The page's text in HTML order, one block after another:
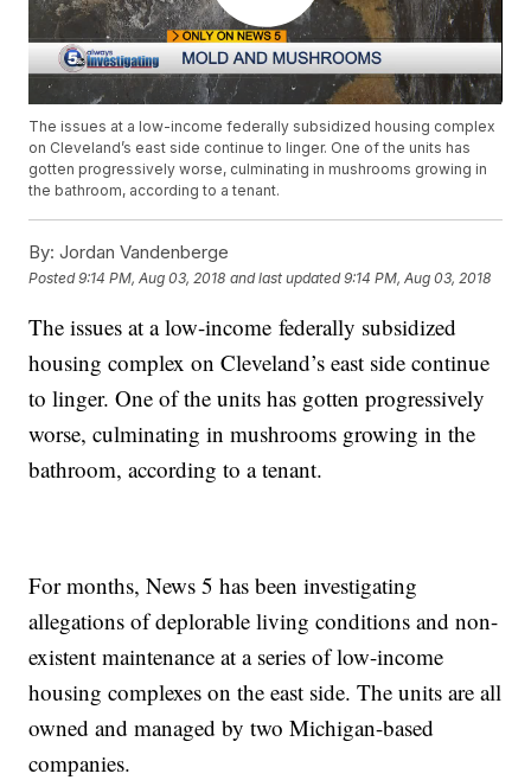
The issues at a low-income federally subsidized housing complex
on Cleveland’s east side continue to linger. One of the units has
gotten progressively worse, culminating in mushrooms growing in
the bathroom, according to a tenant.
By: Jordan Vandenberge
Posted9:14 PM, Aug 03, 2018 and last updated 9:14 PM, Aug 03, 2018
The issues at a low-income federally subsidized
housing complex on Cleveland’s east side continue
to linger. One of the units has gotten progressively
worse, culminating in mushrooms growing in the
bathroom, according to a tenant.
For months, News 5 has been investigating
allegations of deplorable living conditions and non-
existent maintenance at a series of low-income
housing complexes on the east side. The units are all
owned and managed by two Michigan-based
companies.